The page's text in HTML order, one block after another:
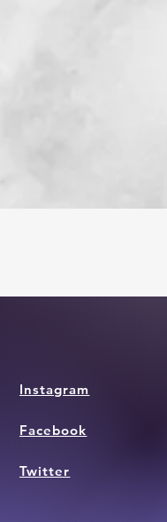
Instagram
Facebook
Twitter